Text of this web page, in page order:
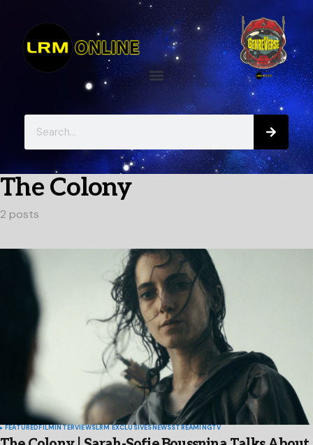
The Colony
2 posts
FEATUREDFILMINTERVIEWSLRM EXCLUSIVESNEWSSTREAMINGTV